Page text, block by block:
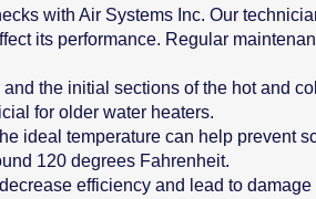
with Air Systems Inc. Our
its performance. Regular
and the initial sections of the hot and
for older water heaters.
ideal temperature can help prevent
120 degrees Fahrenheit.
efficiency and lead to